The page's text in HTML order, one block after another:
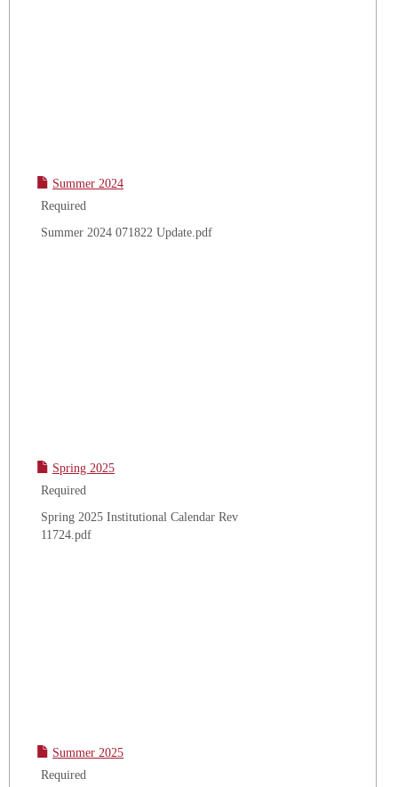
Summer 2024
Required
Summer 2024 071822 Update.pdf
Spring 2025
Required
Spring 2025 Institutional Calendar Rev
11724.pdf
Summer 2025
Required